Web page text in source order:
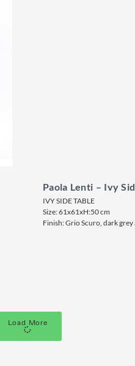
Paola Lenti – Ivy
IVY SIDE TABLE
Size: 61x61xH:50 cm
Finish: Grio Scuro, dark
Load More